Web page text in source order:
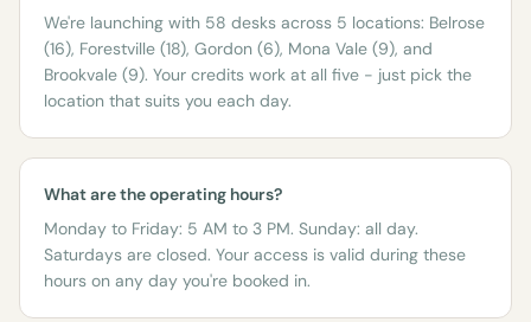
We're launching with 58 desks across 5 locations: Belrose
(16), Forestville (18), Gordon (6), Mona Vale (9), and
Brookvale (9). Your credits work at all five - just pick the
location that suits you each day.
What are the operating hours?
Monday to Friday: 5 AM to 3 PM. Sunday: all day.
Saturdays are closed. Your access is valid during these
hours on any day you're booked in.